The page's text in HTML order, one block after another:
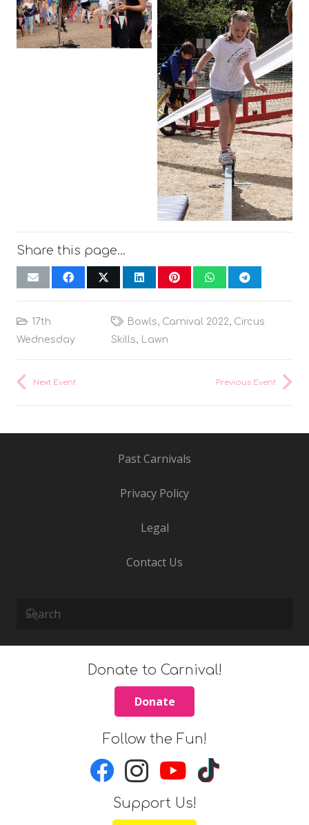
Share this page…
17th
Wednesday
Bowls, Carnival 2022, Circus
Skills, Lawn
Next Event Previous Event
Past Carnivals
Privacy Policy
Legal
Contact Us
Donate to Carnival!
Donate
Follow the Fun!
Support Us!